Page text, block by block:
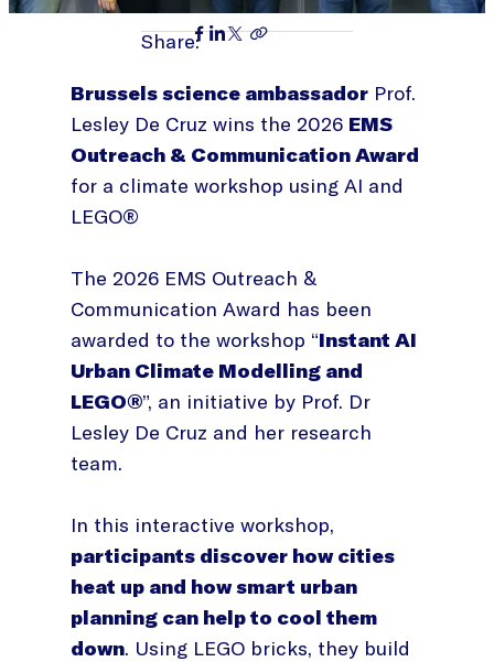
Share:
Brussels science ambassador Prof.
Lesley De Cruz wins the 2026 EMS
Outreach & Communication Award
for a climate workshop using AI and
LEGO®
The 2026 EMS Outreach &
Communication Award has been
awarded to the workshop “Instant AI
Urban Climate Modelling and
LEGO®”, an initiative by Prof. Dr
Lesley De Cruz and her research
team.
In this interactive workshop,
participants discover how cities
heat up and how smart urban
planning can help to cool them
down. Using LEGO bricks, they build